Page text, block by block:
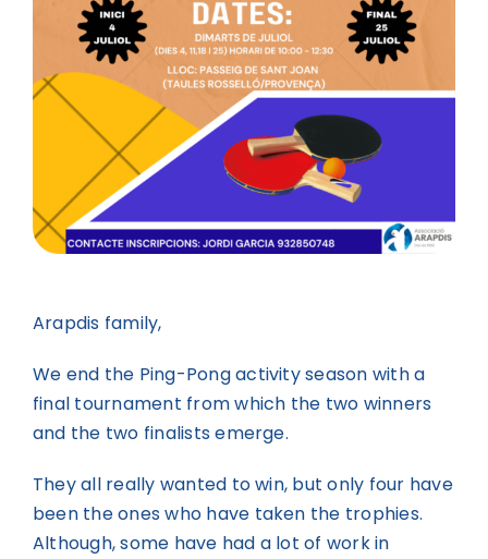
Arapdis family,
We end the Ping-Pong activity season with a
final tournament from which the two winners
and the two finalists emerge.
They all really wanted to win, but only four have
been the ones who have taken the trophies.
Although, some have had a lot of work in